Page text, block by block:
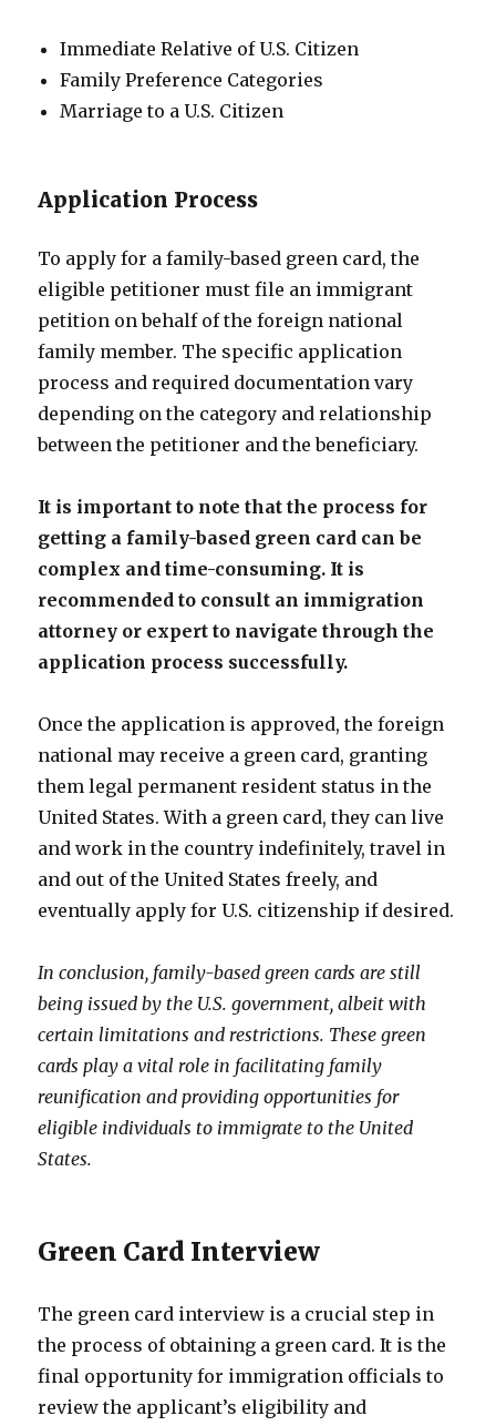
Immediate Relative of U.S. Citizen
Family Preference Categories
Marriage to a U.S. Citizen
Application Process
To apply for a family-based green card, the
eligible petitioner must file an immigrant
petition on behalf of the foreign national
family member. The specific application
process and required documentation vary
depending on the category and relationship
between the petitioner and the beneficiary.
It is important to note that the process for
getting a family-based green card can be
complex and time-consuming. It is
recommended to consult an immigration
attorney or expert to navigate through the
application process successfully.
Once the application is approved, the foreign
national may receive a green card, granting
them legal permanent resident status in the
United States. With a green card, they can live
and work in the country indefinitely, travel in
and out of the United States freely, and
eventually apply for U.S. citizenship if desired.
In conclusion, family-based green cards are still
being issued by the U.S. government, albeit with
certain limitations and restrictions. These green
cards play a vital role in facilitating family
reunification and providing opportunities for
eligible individuals to immigrate to the United
States.
Green Card Interview
The green card interview is a crucial step in
the process of obtaining a green card. It is the
final opportunity for immigration officials to
review the applicant’s eligibility and